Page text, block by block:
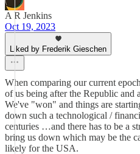
A R Jenkins
Oct 19, 2023
Liked by Frederik Gieschen
When comparing our current
of us being after the Republic and
We've "won" and things are
down such a technological /
centuries …and there has to be a
bring us down which may be the
likely for the USA.